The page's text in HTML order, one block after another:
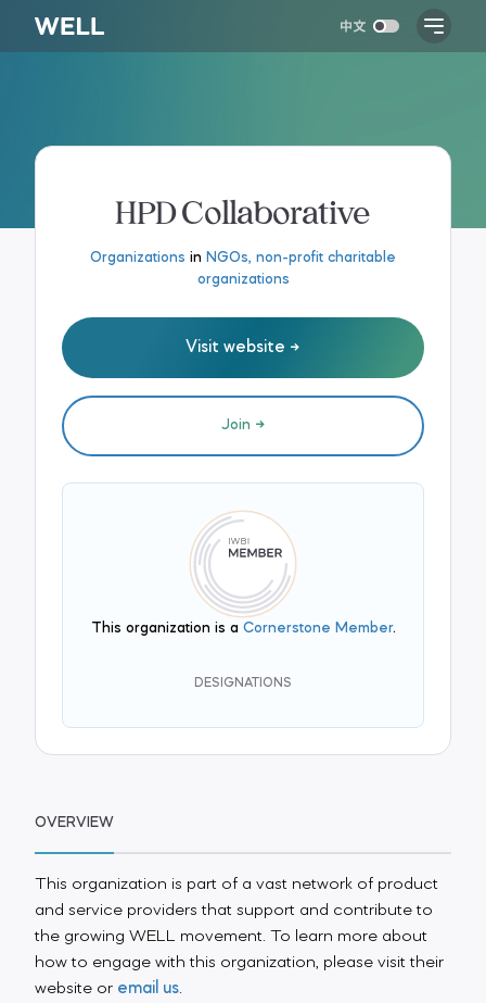
HPD Collaborative
Organizations in NGOs, non-profit charitable
organizations
Visit website
Join
This organization is a Cornerstone Member.
DESIGNATIONS
OVERVIEW
This organization is part of a vast network of product
and service providers that support and contribute to
the growing WELL movement. To learn more about
how to engage with this organization, please visit their
website or email us.